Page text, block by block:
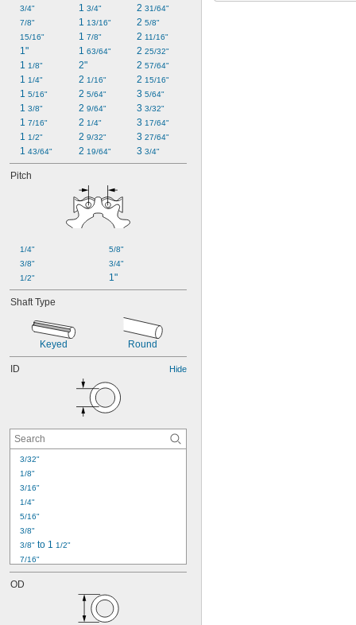
3/4"
7/8"
15/16"
1"
1 1/8"
1 1/4"
1 5/16"
1 3/8"
1 7/16"
1 1/2"
1 43/64"
1 3/4"
1 13/16"
1 7/8"
1 63/64"
2"
2 1/16"
2 5/64"
2 9/64"
2 1/4"
2 9/32"
2 19/64"
2 31/64"
2 5/8"
2 11/16"
2 25/32"
2 57/64"
2 15/16"
3 5/64"
3 3/32"
3 17/64"
3 27/64"
3 3/4"
Pitch
1/4"
3/8"
1/2"
5/8"
3/4"
1"
Shaft Type
Keyed Round
ID Hide
3/32"
1/8"
3/16"
1/4"
5/16"
3/8"
3/8" to 1 1/2"
7/16"
1/2"
9/16"
OD